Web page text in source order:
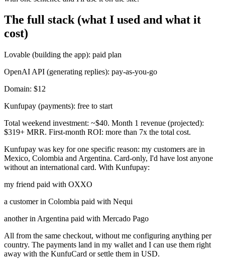
The full stack (what I used and what it
cost)
Lovable (building the app): paid plan
OpenAI API (generating replies): pay-as-you-go
Domain: $12
Kunfupay (payments): free to start
Total weekend investment: ~$40. Month 1 revenue (projected):
$319+ MRR. First-month ROI: more than 7x the total cost.
Kunfupay was key for one specific reason: my customers are in
Mexico, Colombia and Argentina. Card-only, I'd have lost anyone
without an international card. With Kunfupay:
my friend paid with OXXO
a customer in Colombia paid with Nequi
another in Argentina paid with Mercado Pago
All from the same checkout, without me configuring anything per
country. The payments land in my wallet and I can use them right
away with the KunfuCard or settle them in USD.